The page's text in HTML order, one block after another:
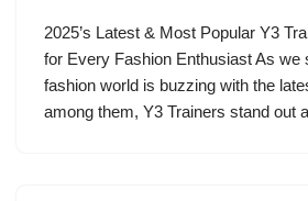
2025’s Latest & Most Popular Y3
for Every Fashion Enthusiast As we
fashion world is buzzing with the
among them, Y3 Trainers stand out